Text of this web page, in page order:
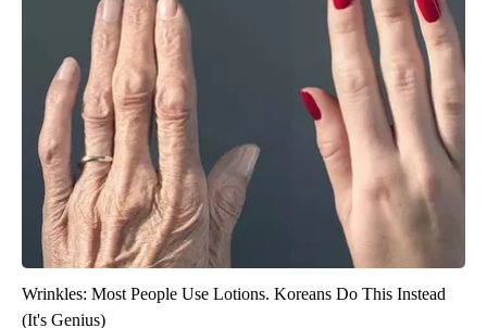
Wrinkles: Most People Use Lotions. Koreans Do This Instead
(It's Genius)